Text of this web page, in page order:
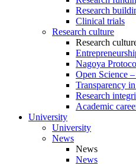
Research
Clinical trials
Research culture
Research
Nagoya
Open Science
Transparency
Research
Academic
University
University
News
News
News